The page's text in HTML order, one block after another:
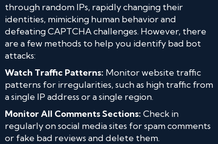
through random IPs, rapidly changing their
identities, mimicking human behavior and
defeating CAPTCHA challenges. However, there
are a few methods to help you identify bad bot
attacks:
Watch Traffic Patterns: Monitor website traffic
patterns for irregularities, such as high traffic from
a single IP address or a single region.
Monitor All Comments Sections: Check in
regularly on social media sites for spam comments
or fake bad reviews and delete them.